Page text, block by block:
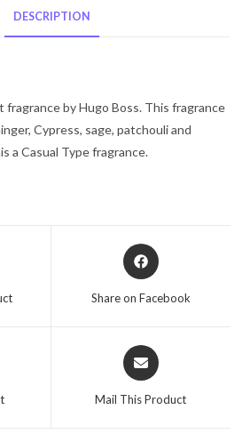
DESCRIPTION
fragrance by Hugo Boss. This fragrance
Cypress, sage, patchouli and
a Casual Type fragrance.
Opens
in
Share on Facebook
Opens
in
Mail This Product